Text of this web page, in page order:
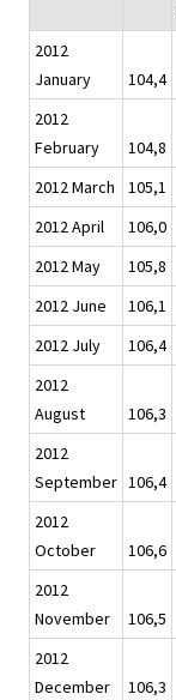
2012
January
104,4
2012
February
104,8
2012 March
105,1
2012 April
106,0
2012 May
105,8
2012 June
106,1
2012 July
106,4
2012
August
106,3
2012
September 106,4
2012
October
106,6
2012
November
106,5
2012
December
106,3